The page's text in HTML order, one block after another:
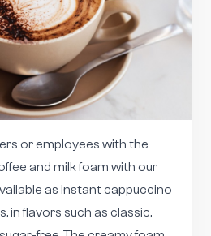
or employees with the
and milk foam with our
as instant cappuccino
in flavors such as classic,